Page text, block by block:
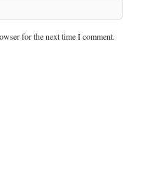
for the next time I comment.